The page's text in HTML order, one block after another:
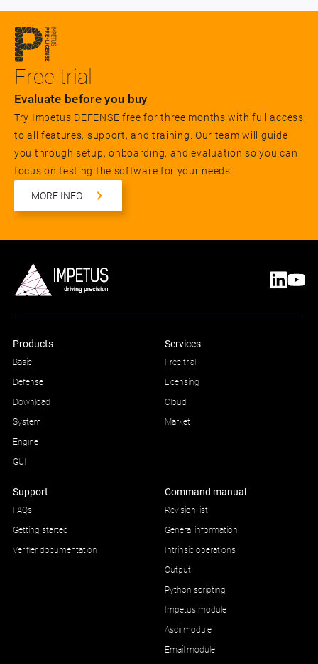
Free trial
Evaluate before you buy
Try Impetus DEFENSE free for three months with full access
to all features, support, and training. Our team will guide
you through setup, onboarding, and evaluation so you can
focus on testing the software for your needs.
MORE INFO
Products
Basic
Defense
Download
System
Engine
GUI
Services
Free trial
Licensing
Cloud
Market
Support
FAQs
Getting started
Verifier documentation
Command manual
Revision list
General information
Intrinsic operations
Output
Python scripting
Impetus module
Ascii module
Email module